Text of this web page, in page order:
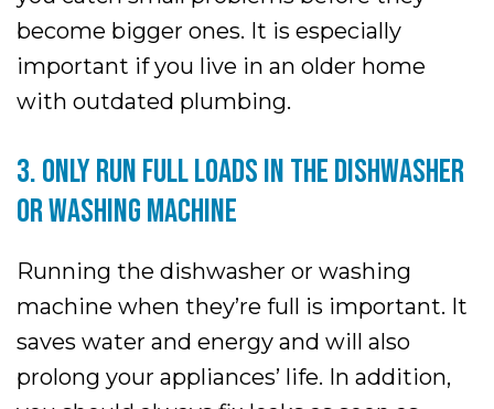
become bigger ones. It is especially
important if you live in an older home
with outdated plumbing.
3. ONLY RUN FULL LOADS IN THE DISHWASHER
OR WASHING MACHINE
Running the dishwasher or washing
machine when they’re full is important. It
saves water and energy and will also
prolong your appliances’ life. In addition,